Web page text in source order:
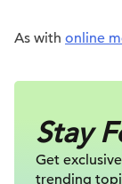
As with online
Stay
Get
trending